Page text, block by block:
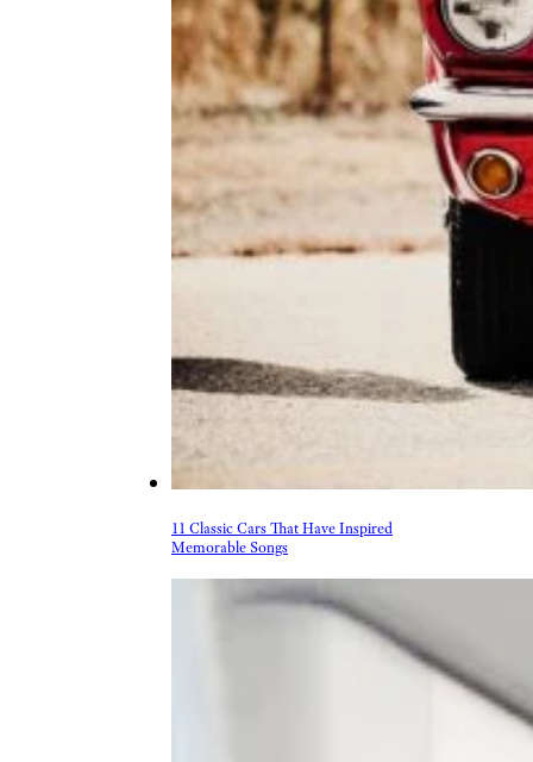
11 Classic Cars That Have Inspired
Memorable Songs